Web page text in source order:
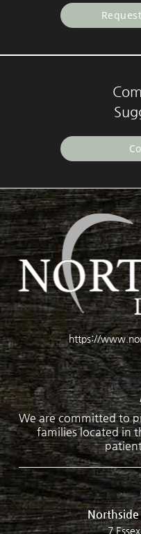
https://
We are committed to
families located in
Northside
7